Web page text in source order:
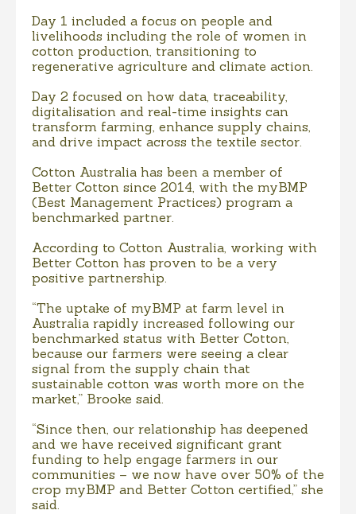
Day 1 included a focus on people and
livelihoods including the role of women in
cotton production, transitioning to
regenerative agriculture and climate action.
Day 2 focused on how data, traceability,
digitalisation and real-time insights can
transform farming, enhance supply chains,
and drive impact across the textile sector.
Cotton Australia has been a member of
Better Cotton since 2014, with the myBMP
(Best Management Practices) program a
benchmarked partner.
According to Cotton Australia, working with
Better Cotton has proven to be a very
positive partnership.
“The uptake of myBMP at farm level in
Australia rapidly increased following our
benchmarked status with Better Cotton,
because our farmers were seeing a clear
signal from the supply chain that
sustainable cotton was worth more on the
market,” Brooke said.
“Since then, our relationship has deepened
and we have received significant grant
funding to help engage farmers in our
communities – we now have over 50% of the
crop myBMP and Better Cotton certified,” she
said.